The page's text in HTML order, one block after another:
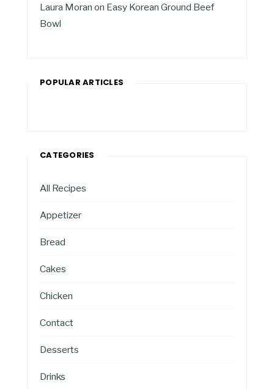
Laura Moran on Easy Korean Ground Beef
Bowl
POPULAR ARTICLES
CATEGORIES
All Recipes
Appetizer
Bread
Cakes
Chicken
Contact
Desserts
Drinks